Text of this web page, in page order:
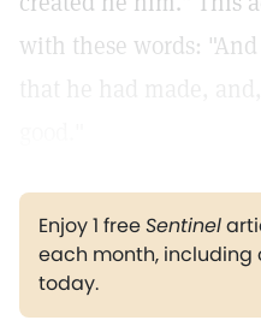
with these words:
Enjoy 1 freeSentinel
each month, including
today.